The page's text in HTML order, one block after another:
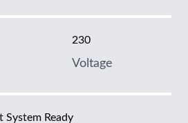
230
Voltage
System Ready